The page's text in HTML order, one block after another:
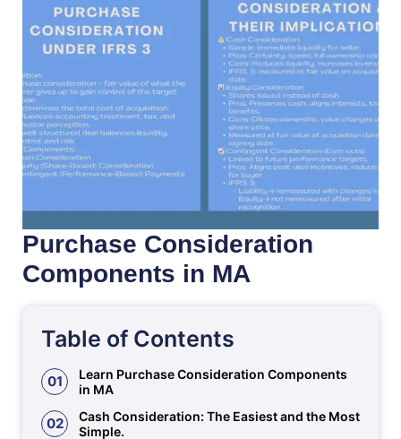
Purchase Consideration
Components in MA
Table of Contents
01
Learn Purchase Consideration Components
in MA
02
Cash Consideration: The Easiest and the Most
Simple.